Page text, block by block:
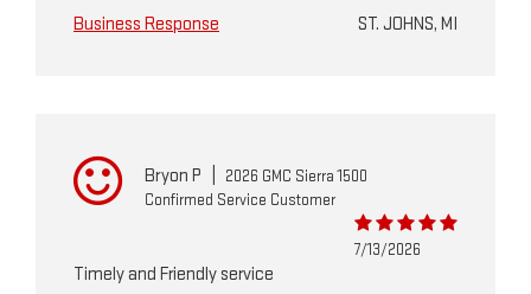
Business Response
ST. JOHNS, MI
Bryon P
2026 GMC Sierra 1500
Confirmed Service Customer
7/13/2026
Timely and Friendly service